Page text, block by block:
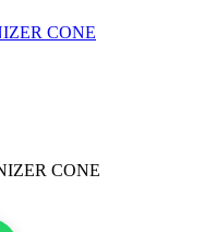
CONE